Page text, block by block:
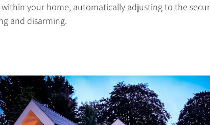
your home, automatically adjusting to the
and disarming.